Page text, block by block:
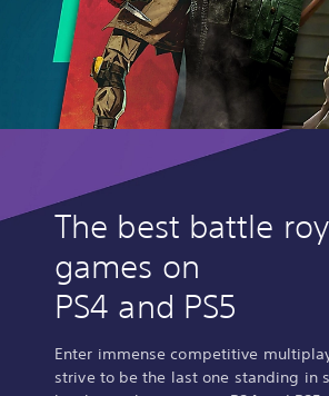
The best battle
games on
PS4 and PS5
Enter immense competitive
strive to be the last one standing in